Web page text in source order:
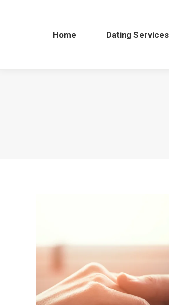
Home Dating Services